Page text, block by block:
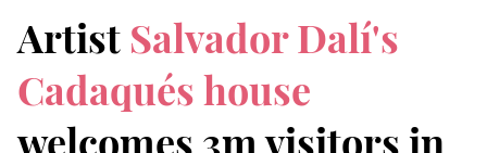
Artist Salvador Dalí's
Cadaqués house
welcomes 3m visitors in